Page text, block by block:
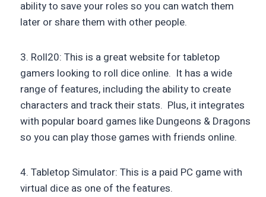
ability to save your roles so you can watch them
later or share them with other people.
3. Roll20: This is a great website for tabletop
gamers looking to roll dice online. It has a wide
range of features, including the ability to create
characters and track their stats. Plus, it integrates
with popular board games like Dungeons & Dragons
so you can play those games with friends online.
4. Tabletop Simulator: This is a paid PC game with
virtual dice as one of the features.